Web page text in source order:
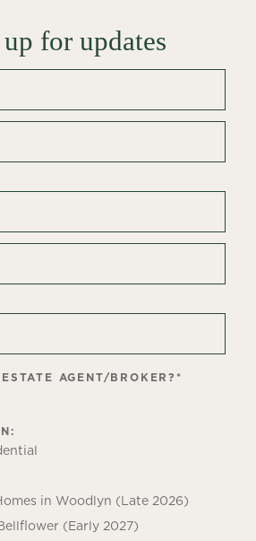
for updates
AGENT/BROKER? *
in Woodlyn (Late 2026)
(Early 2027)